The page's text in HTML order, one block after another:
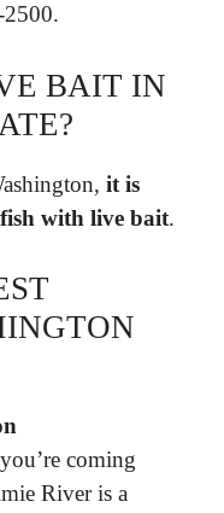
BAIT IN
it is
with live bait.
coming
River is a